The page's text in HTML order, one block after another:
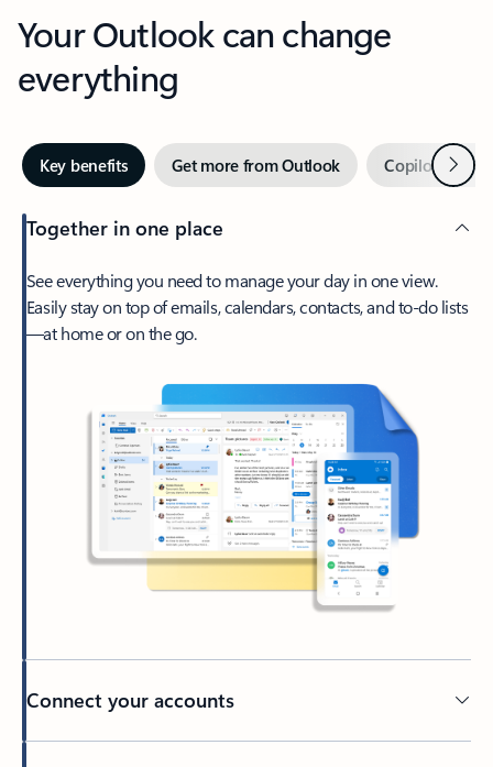
Your Outlook can change
everything
Key benefits Get more from Outlook Copilot inNext
Together in one place
See everything you need to manage your day in one view.
Easily stay on top of emails, calendars, contacts, and to-do lists
—at home or on the go.
Connect your accounts